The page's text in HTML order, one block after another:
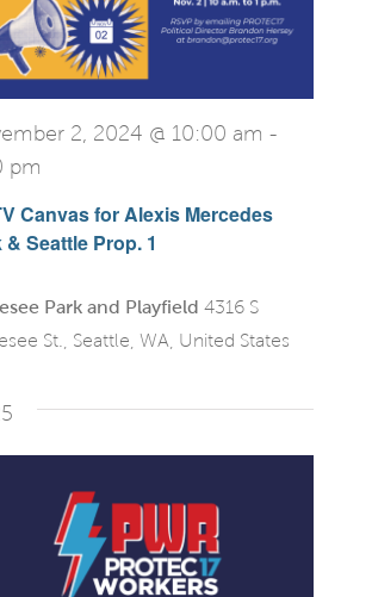
Canvas for Alexis Mercedes
& Seattle Prop. 1
2, 2024 @ 10:00 am -
pm
Park and Playfield 4316 S
St., Seattle, WA, United States